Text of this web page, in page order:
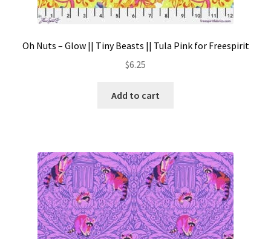
Oh Nuts – Glow || Tiny Beasts || Tula Pink for Freespirit
$6.25
Add to cart